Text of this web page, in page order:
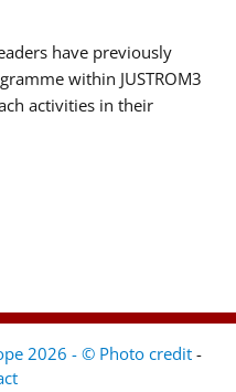
have previously
within JUSTROM3
activities in their
2026 - © Photo credit -